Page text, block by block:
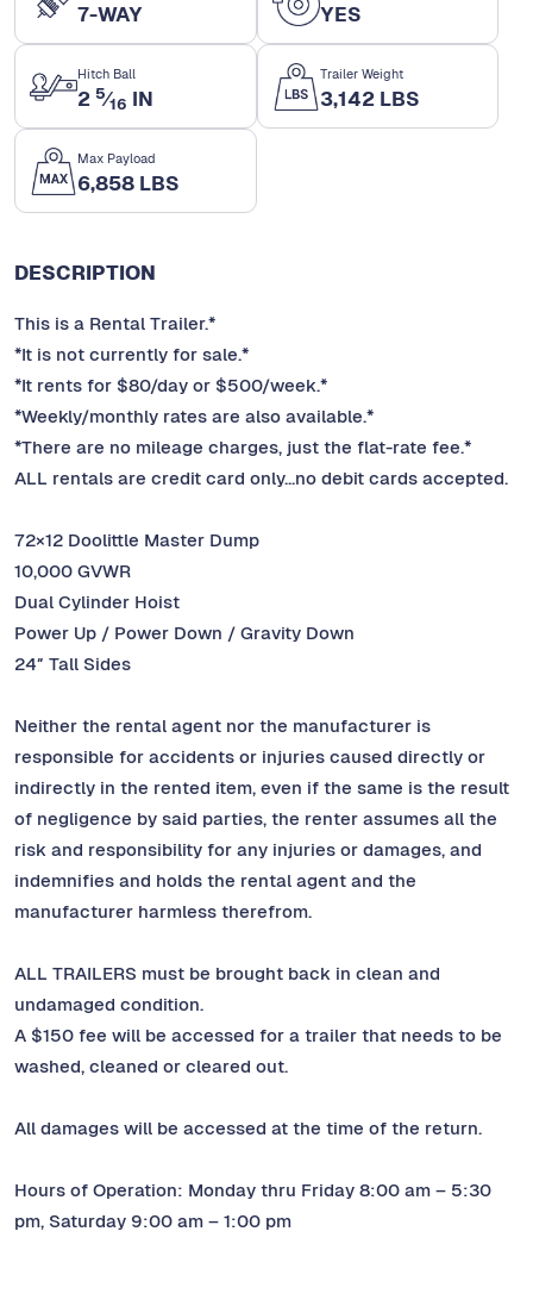
7-WAY YES
Hitch Ball
2 5⁄16 IN
Trailer Weight
3,142 LBS
Max Payload
6,858 LBS
DESCRIPTION
This is a Rental Trailer.*
*It is not currently for sale.*
*It rents for $80/day or $500/week.*
*Weekly/monthly rates are also available.*
*There are no mileage charges, just the flat-rate fee.*
ALL rentals are credit card only…no debit cards accepted.
72×12 Doolittle Master Dump
10,000 GVWR
Dual Cylinder Hoist
Power Up / Power Down / Gravity Down
24″ Tall Sides
Neither the rental agent nor the manufacturer is
responsible for accidents or injuries caused directly or
indirectly in the rented item, even if the same is the result
of negligence by said parties, the renter assumes all the
risk and responsibility for any injuries or damages, and
indemnifies and holds the rental agent and the
manufacturer harmless therefrom.
ALL TRAILERS must be brought back in clean and
undamaged condition.
A $150 fee will be accessed for a trailer that needs to be
washed, cleaned or cleared out.
All damages will be accessed at the time of the return.
Hours of Operation: Monday thru Friday 8:00 am – 5:30
pm, Saturday 9:00 am – 1:00 pm